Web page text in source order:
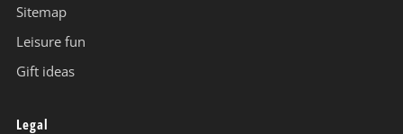
Sitemap
Leisure fun
Gift ideas
Legal